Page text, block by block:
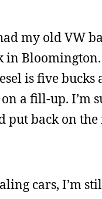
my old VW
in
is five
a fill-up. I’m
put back on the
cars, I’m